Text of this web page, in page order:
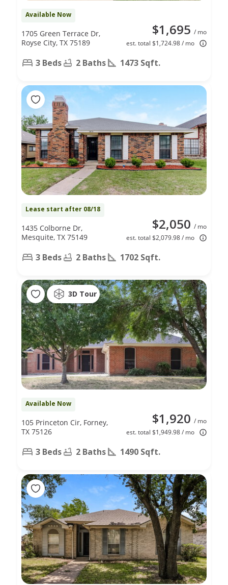
Available Now
$1,695 / mo
est. total $1,724.98 / mo
1705 Green Terrace Dr,
Royse City, TX 75189
3 Beds 2 Baths 1473 Sqft.
Lease start after 08/18
$2,050 / mo
est. total $2,079.98 / mo
1435 Colborne Dr,
Mesquite, TX 75149
3 Beds 2 Baths 1702 Sqft.
3D Tour
Available Now
$1,920 / mo
est. total $1,949.98 / mo
105 Princeton Cir, Forney,
TX 75126
3 Beds 2 Baths 1490 Sqft.